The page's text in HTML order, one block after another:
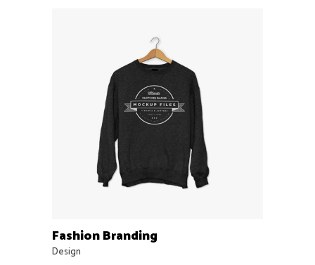
Fashion Branding
Design